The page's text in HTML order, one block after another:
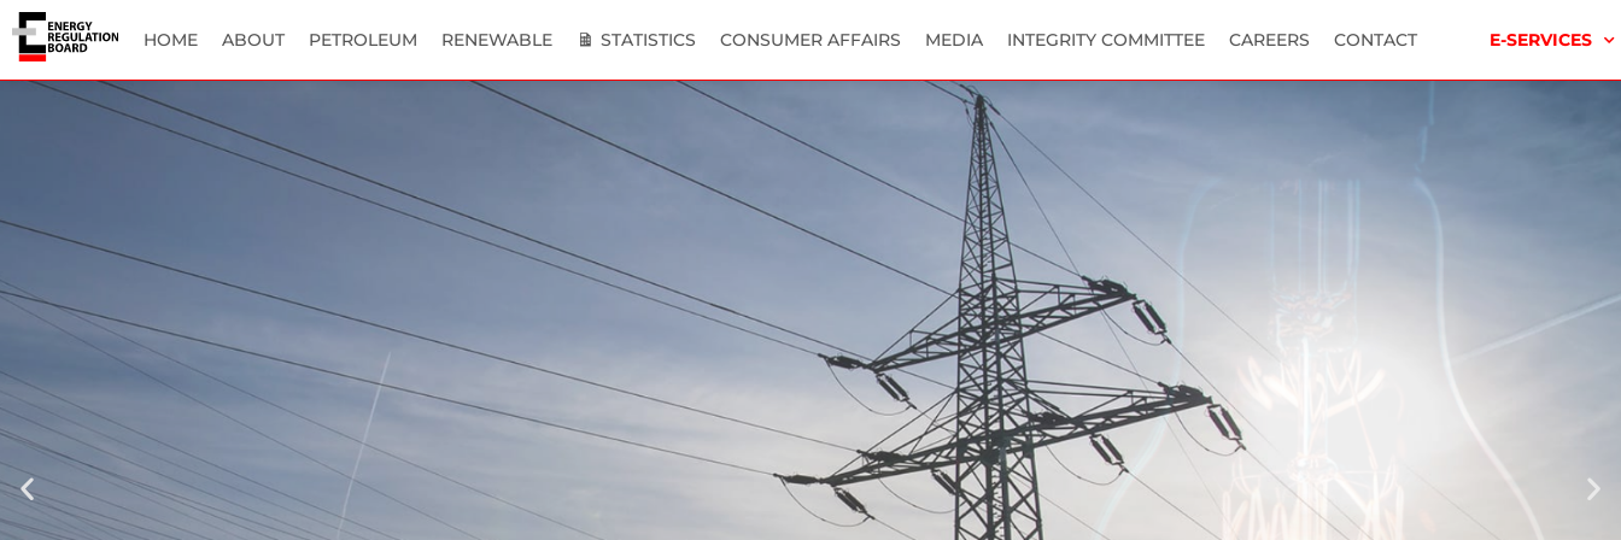
HOME ABOUT PETROLEUM RENEWABLE STATISTICS CONSUMER AFFAIRS MEDIA INTEGRITY COMMITTEE CAREERS CONTACT E-SERVICES